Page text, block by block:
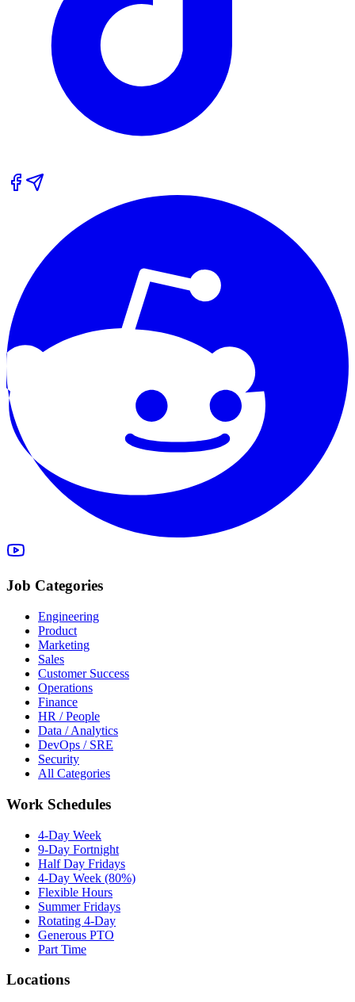
Job Categories
Engineering
Product
Marketing
Sales
Customer Success
Operations
Finance
HR / People
Data / Analytics
DevOps / SRE
Security
All Categories
Work Schedules
4-Day Week
9-Day Fortnight
Half Day Fridays
4-Day Week (80%)
Flexible Hours
Summer Fridays
Rotating 4-Day
Generous PTO
Part Time
Locations